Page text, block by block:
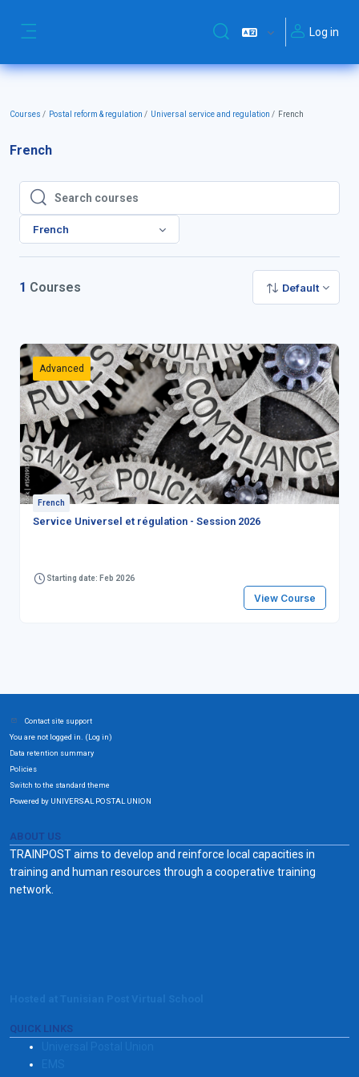
Toggle search inputLog in
Courses Postal reform & regulation Universal service and regulation French
French
Search courses
Search courses
French
1 Courses Default
Advanced
French
Service Universel et régulation - Session 2026
Starting date: Feb 2026
View Course
Contact site support
You are not logged in. (Log in)
Data retention summary
Policies
Switch to the standard theme
Powered by UNIVERSAL POSTAL UNION
ABOUT US
TRAINPOST aims to develop and reinforce local capacities in
training and human resources through a cooperative training
network.
QUICK LINKS